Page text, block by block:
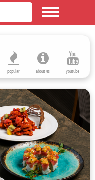
popular about us youtube